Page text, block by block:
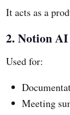
It acts as a
2. Notion AI
Used for:
Meeting